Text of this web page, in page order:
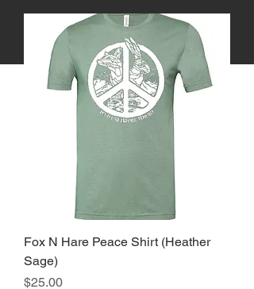
Fox N Hare Peace Shirt (Heather
Sage)
Price
$25.00